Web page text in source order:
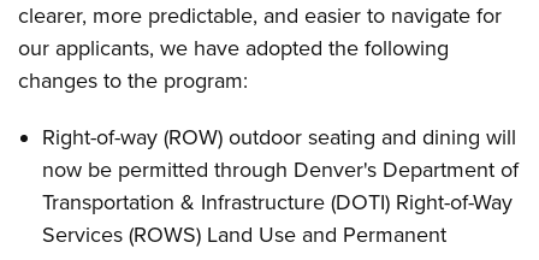
clearer, more predictable, and easier to navigate for
our applicants, we have adopted the following
changes to the program:
Right-of-way (ROW) outdoor seating and dining will
now be permitted through Denver's Department of
Transportation & Infrastructure (DOTI) Right-of-Way
Services (ROWS) Land Use and Permanent